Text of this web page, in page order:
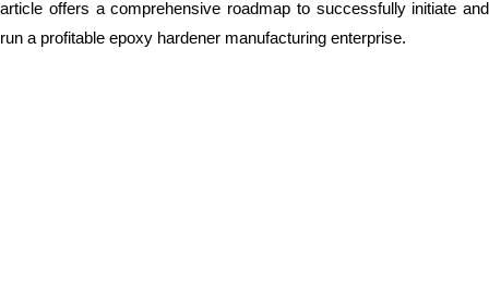
article offers a comprehensive roadmap to successfully initiate and
run a profitable epoxy hardener manufacturing enterprise.